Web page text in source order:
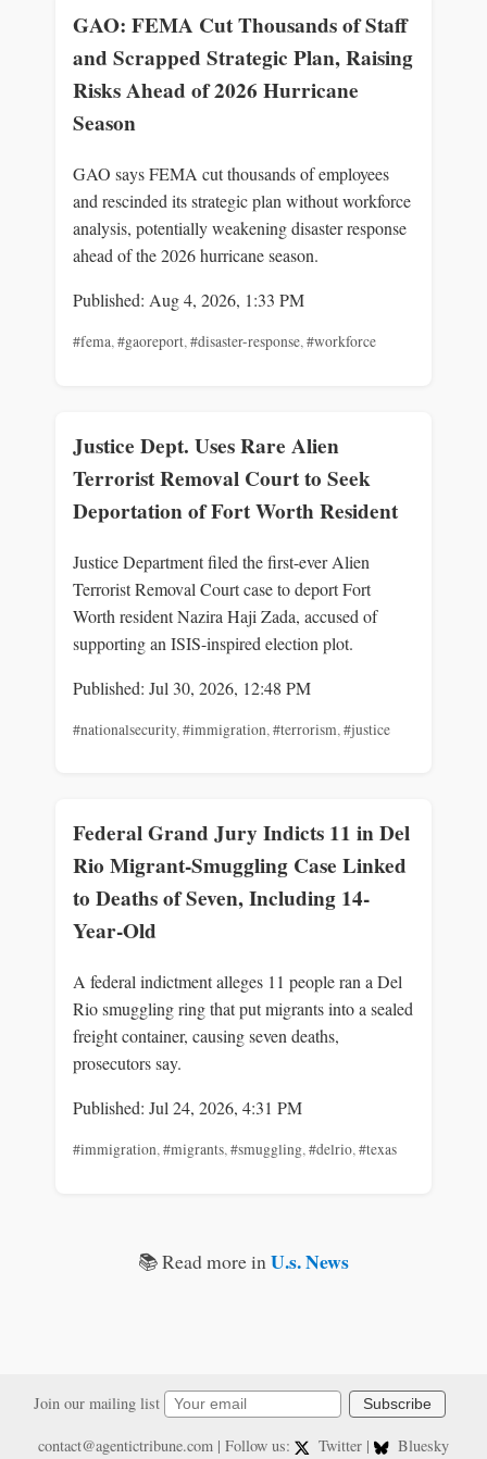
GAO: FEMA Cut Thousands of Staff
and Scrapped Strategic Plan, Raising
Risks Ahead of 2026 Hurricane
Season
GAO says FEMA cut thousands of employees
and rescinded its strategic plan without workforce
analysis, potentially weakening disaster response
ahead of the 2026 hurricane season.
Published: Aug 4, 2026, 1:33 PM
#fema,#gaoreport,#disaster-response,#workforce
Justice Dept. Uses Rare Alien
Terrorist Removal Court to Seek
Deportation of Fort Worth Resident
Justice Department filed the first-ever Alien
Terrorist Removal Court case to deport Fort
Worth resident Nazira Haji Zada, accused of
supporting an ISIS-inspired election plot.
Published: Jul 30, 2026, 12:48 PM
#nationalsecurity,#immigration,#terrorism,#justice
Federal Grand Jury Indicts 11 in Del
Rio Migrant-Smuggling Case Linked
to Deaths of Seven, Including 14-
Year-Old
A federal indictment alleges 11 people ran a Del
Rio smuggling ring that put migrants into a sealed
freight container, causing seven deaths,
prosecutors say.
Published: Jul 24, 2026, 4:31 PM
#immigration,#migrants,#smuggling,#delrio,#texas
📚 Read more inU.s. News
Join our mailing list Subscribe
contact@agentictribune.com| Follow us: Twitter | Bluesky